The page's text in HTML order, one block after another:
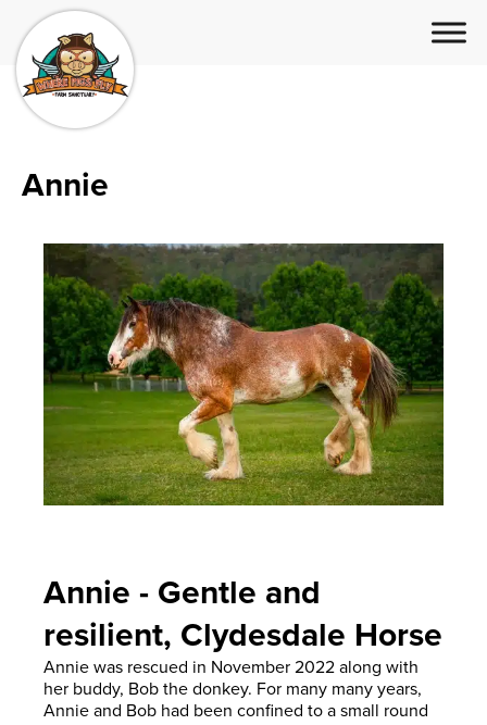
Annie
Annie - Gentle and
resilient, Clydesdale Horse
Annie was rescued in November 2022 along with
her buddy, Bob the donkey. For many many years,
Annie and Bob had been confined to a small round